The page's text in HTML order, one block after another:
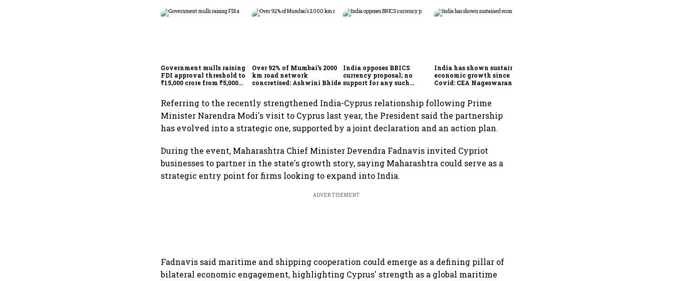
Government mulls raising
FDI approval threshold to
₹15,000 crore from ₹5,000
Over 92% of Mumbai’s 2000
km road network
concretised: Ashwini Bhide
India opposes BRICS
currency proposal; no
support for any such
India has shown sustained
economic growth since
Covid: CEA Nageswaran
Referring to the recently strengthened India-Cyprus relationship following Prime
Minister Narendra Modi's visit to Cyprus last year, the President said the partnership
has evolved into a strategic one, supported by a joint declaration and an action plan.
During the event, Maharashtra Chief Minister Devendra Fadnavis invited Cypriot
businesses to partner in the state's growth story, saying Maharashtra could serve as a
strategic entry point for firms looking to expand into India.
ADVERTISEMENT
Fadnavis said maritime and shipping cooperation could emerge as a defining pillar of
bilateral economic engagement, highlighting Cyprus' strength as a global maritime